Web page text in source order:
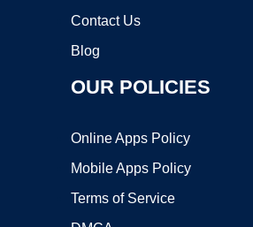
Contact Us
Blog
OUR POLICIES
Online Apps Policy
Mobile Apps Policy
Terms of Service